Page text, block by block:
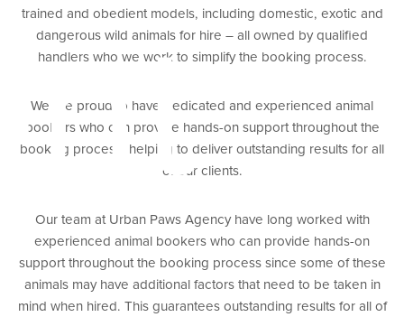
trained and obedient models, including domestic, exotic and
dangerous wild animals for hire – all owned by qualified
handlers who we work to simplify the booking process.
We are proud to have dedicated and experienced animal
bookers who can provide hands-on support throughout the
booking process, helping to deliver outstanding results for all
of our clients.
Our team at Urban Paws Agency have long worked with
experienced animal bookers who can provide hands-on
support throughout the booking process since some of these
animals may have additional factors that need to be taken in
mind when hired. This guarantees outstanding results for all of